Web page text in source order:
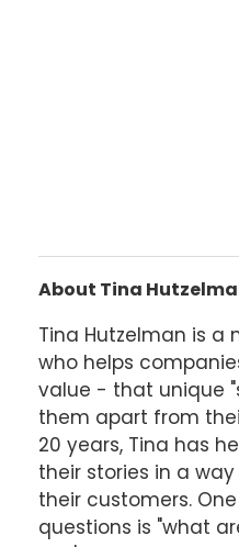
About Tina
Tina Hutzelman is a
who helps
value - that unique
them apart from
20 years, Tina has
their stories in a
their customers.
questions is "what